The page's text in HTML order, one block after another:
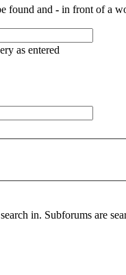
found and - in front of a
as entered
in. Subforums are